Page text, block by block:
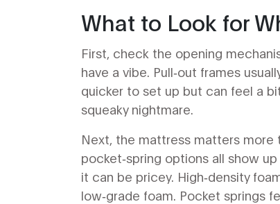
What to Look for
First, check the opening
have a vibe. Pull‑out frames
quicker to set up but can feel a
squeaky nightmare.
Next, the mattress matters more
pocket‑spring options all show
it can be pricey. High‑density
low‑grade foam. Pocket springs